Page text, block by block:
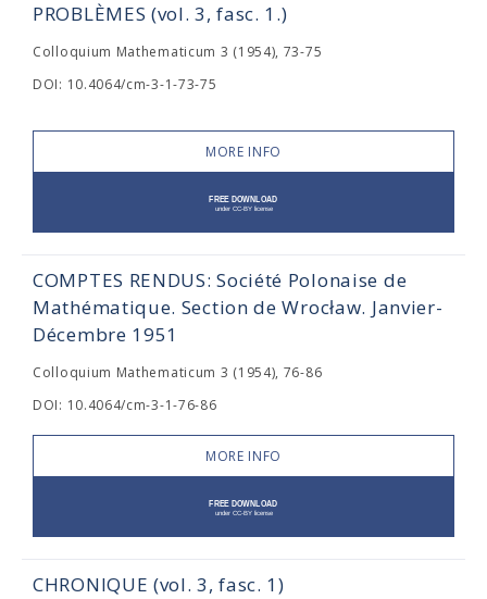
PROBLÈMES (vol. 3, fasc. 1.)
Colloquium Mathematicum 3 (1954), 73-75
DOI: 10.4064/cm-3-1-73-75
MORE INFO
COMPTES RENDUS: Société Polonaise de
Mathématique. Section de Wrocław. Janvier-
Décembre 1951
Colloquium Mathematicum 3 (1954), 76-86
DOI: 10.4064/cm-3-1-76-86
MORE INFO
CHRONIQUE (vol. 3, fasc. 1)